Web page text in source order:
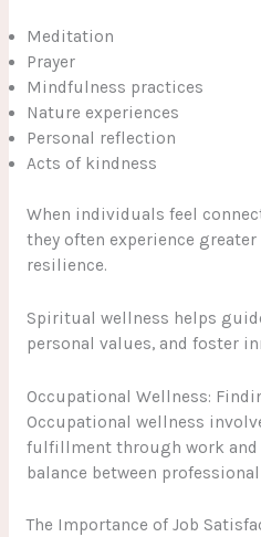
Meditation
Prayer
Mindfulness practices
Nature experiences
Personal reflection
Acts of kindness
When individuals feel
they often experience
resilience.
Spiritual wellness helps
personal values, and foster
Occupational Wellness:
Occupational wellness
fulfillment through work
balance between
The Importance of Job